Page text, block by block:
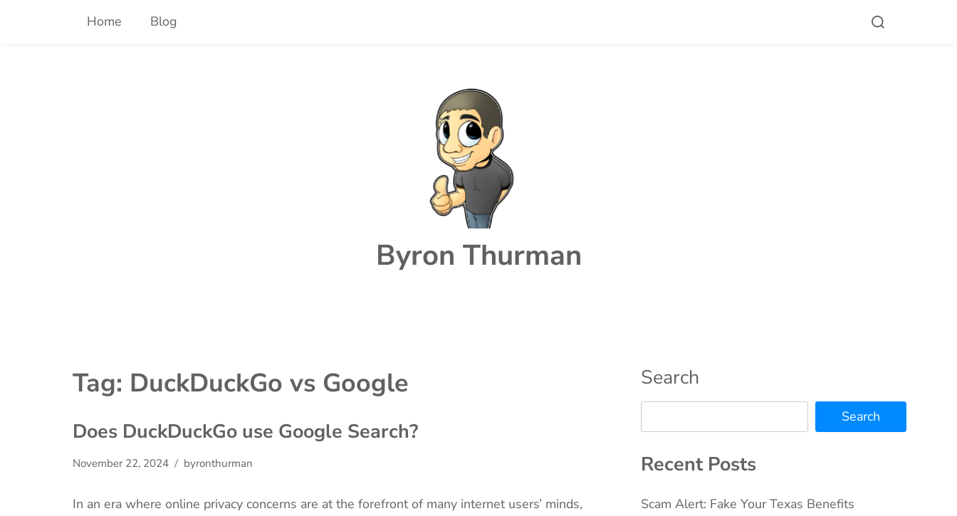
Home Blog
Byron Thurman
Tag: DuckDuckGo vs Google
Does DuckDuckGo use Google Search?
November 22, 2024 byronthurman
In an era where online privacy concerns are at the forefront of many internet users’ minds,
Search
Search
Recent Posts
Scam Alert: Fake Your Texas Benefits